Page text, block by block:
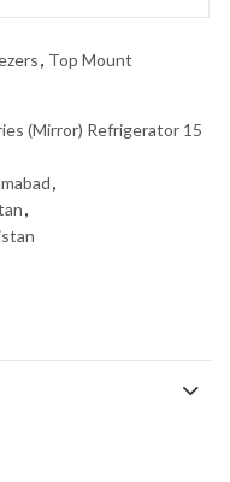
, Top Mount
(Mirror) Refrigerator 15
,
,